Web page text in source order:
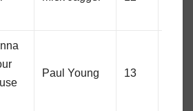
Paul Young 13